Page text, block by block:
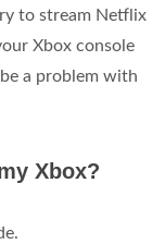
to stream Netflix
Xbox console
a problem with
Xbox?